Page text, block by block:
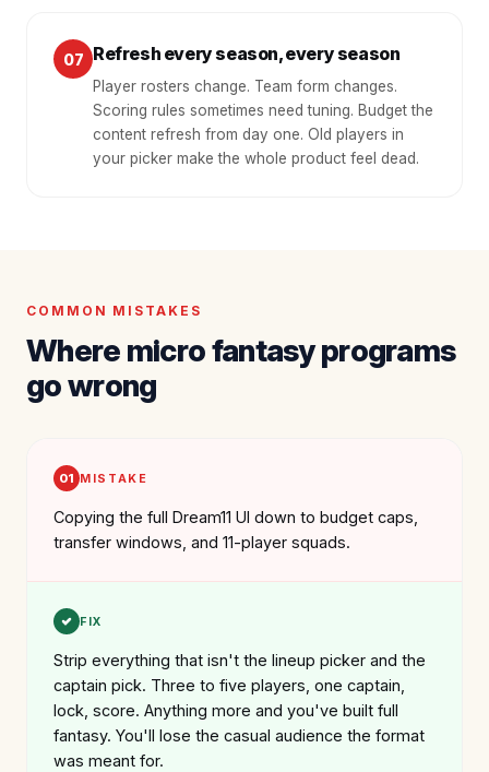
07 Refresh every season, every season
Player rosters change. Team form changes.
Scoring rules sometimes need tuning. Budget the
content refresh from day one. Old players in
your picker make the whole product feel dead.
COMMON MISTAKES
Where micro fantasy programs
go wrong
01 MISTAKE
Copying the full Dream11 UI down to budget caps,
transfer windows, and 11-player squads.
FIX
Strip everything that isn't the lineup picker and the
captain pick. Three to five players, one captain,
lock, score. Anything more and you've built full
fantasy. You'll lose the casual audience the format
was meant for.